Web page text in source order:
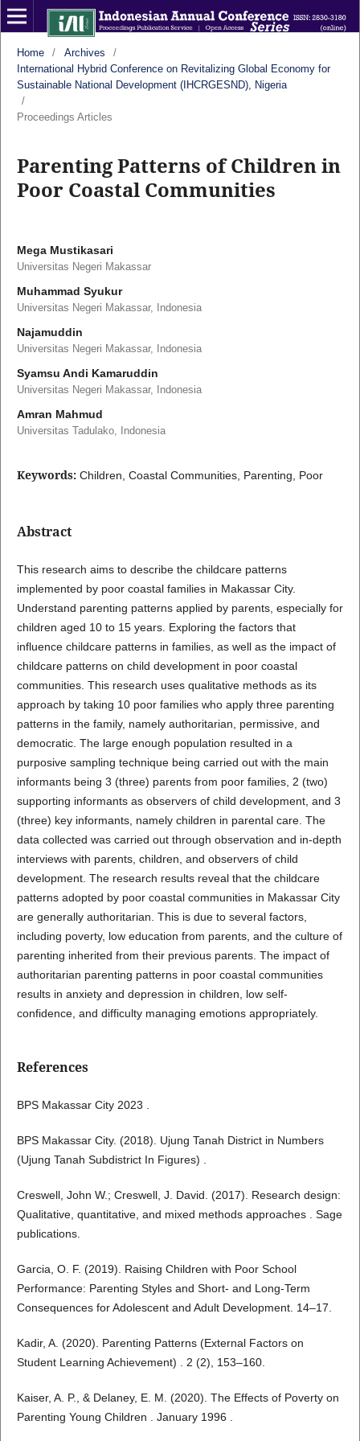
Home / Archives
/
International Hybrid Conference on Revitalizing Global Economy for
Sustainable National Development (IHCRGESND), Nigeria
/
Proceedings Articles
Parenting Patterns of Children in
Poor Coastal Communities
Mega Mustikasari
Universitas Negeri Makassar
Muhammad Syukur
Universitas Negeri Makassar, Indonesia
Najamuddin
Universitas Negeri Makassar, Indonesia
Syamsu Andi Kamaruddin
Universitas Negeri Makassar, Indonesia
Amran Mahmud
Universitas Tadulako, Indonesia
Keywords: Children, Coastal Communities, Parenting, Poor
Abstract
This research aims to describe the childcare patterns
implemented by poor coastal families in Makassar City.
Understand parenting patterns applied by parents, especially for
children aged 10 to 15 years. Exploring the factors that
influence childcare patterns in families, as well as the impact of
childcare patterns on child development in poor coastal
communities. This research uses qualitative methods as its
approach by taking 10 poor families who apply three parenting
patterns in the family, namely authoritarian, permissive, and
democratic. The large enough population resulted in a
purposive sampling technique being carried out with the main
informants being 3 (three) parents from poor families, 2 (two)
supporting informants as observers of child development, and 3
(three) key informants, namely children in parental care. The
data collected was carried out through observation and in-depth
interviews with parents, children, and observers of child
development. The research results reveal that the childcare
patterns adopted by poor coastal communities in Makassar City
are generally authoritarian. This is due to several factors,
including poverty, low education from parents, and the culture of
parenting inherited from their previous parents. The impact of
authoritarian parenting patterns in poor coastal communities
results in anxiety and depression in children, low self-
confidence, and difficulty managing emotions appropriately.
References
BPS Makassar City 2023 .
BPS Makassar City. (2018). Ujung Tanah District in Numbers
(Ujung Tanah Subdistrict In Figures) .
Creswell, John W.; Creswell, J. David. (2017). Research design:
Qualitative, quantitative, and mixed methods approaches . Sage
publications.
Garcia, O. F. (2019). Raising Children with Poor School
Performance: Parenting Styles and Short- and Long-Term
Consequences for Adolescent and Adult Development. 14–17.
Kadir, A. (2020). Parenting Patterns (External Factors on
Student Learning Achievement) . 2 (2), 153–160.
Kaiser, A. P., & Delaney, E. M. (2020). The Effects of Poverty on
Parenting Young Children . January 1996 .